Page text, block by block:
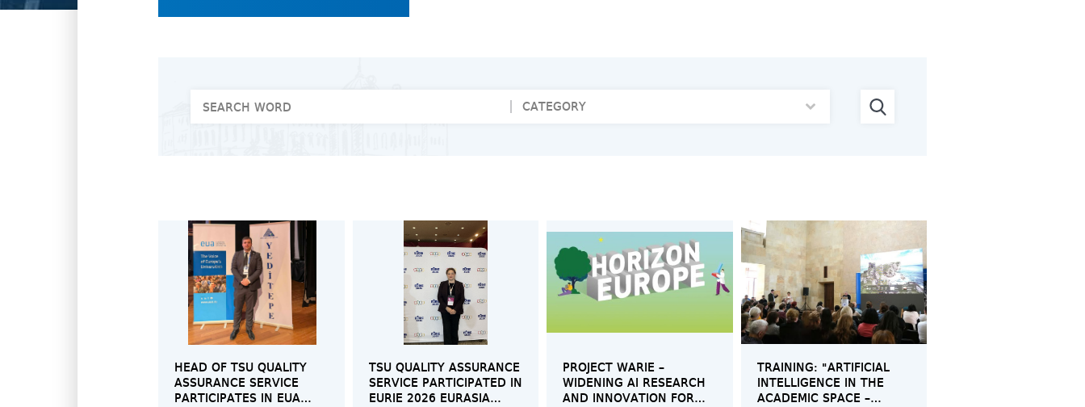
HEAD OF TSU QUALITY
ASSURANCE SERVICE
PARTICIPATES IN EUA
TSU QUALITY ASSURANCE
SERVICE PARTICIPATED IN
EURIE 2026 EURASIA
PROJECT WARIE –
WIDENING AI RESEARCH
AND INNOVATION FOR
TRAINING: "ARTIFICIAL
INTELLIGENCE IN THE
ACADEMIC SPACE –